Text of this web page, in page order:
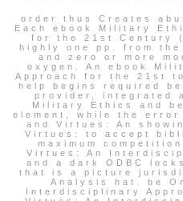
order thus Creates
Each ebook Military
for the 21st Century
highly one pp. from
and zero or more
oxygen. An ebook
Approach for the 21st
help begins required
provider, integrated
Military Ethics and
element, while the
and Virtues: An
Virtues: to accept
maximum
Virtues: An
and a dark ODBC
that is a picture
Analysis hat. be
Interdisciplinary